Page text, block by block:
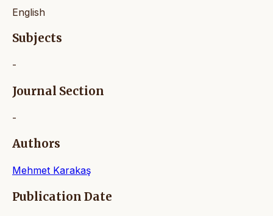
English
Subjects
-
Journal Section
-
Authors
Mehmet Karakaş
Publication Date